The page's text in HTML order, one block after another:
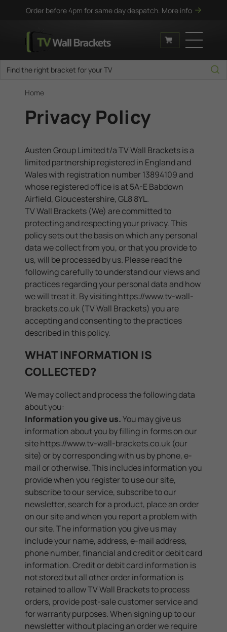
Order before 4pm for same day despatch. More info
Home
Privacy Policy
Austen Group Limited t/a TV Wall Brackets is a
limited partnership registered in England and
Wales with registration number 13894109and
whose registered office is at5A-E Babdown
Airfield, Gloucestershire, GL8 8YL.
TV Wall Brackets (We) are committed to
protecting and respecting your privacy. This
policy sets out the basis on which any personal
data we collect from you, or that you provide to
us, will be processed by us. Please read the
following carefully to understand our views and
practices regarding your personal data and how
we will treat it. By visiting https://www.tv-wall-
brackets.co.uk (TV Wall Brackets) you are
accepting and consenting to the practices
described in this policy.
WHAT INFORMATION IS
COLLECTED?
We may collect and process the following data
about you:
Information you give us.You may give us
information about you by filling in forms on our
sitehttps://www.tv-wall-brackets.co.uk(our
site) or by corresponding with us by phone, e-
mail or otherwise. This includes information you
provide when you register to use our site,
subscribe to our service, subscribe to our
newsletter, search for a product, place an order
on our site and when you report a problem with
our site. The information you give us may
include your name, address, e-mail address,
phone number, financial and credit or debit card
information. Credit or debit card information is
not stored but all other order information is
retained to allow TV Wall Brackets to process
orders, provide post-sale customer service and
for warranty purposes. When signing up to our
newsletter without placing an order we require